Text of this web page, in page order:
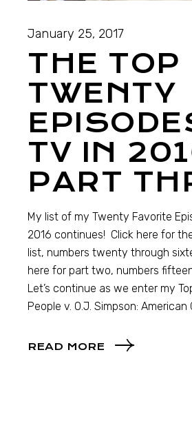
January 25, 2017
THE TOP
TWENTY
TV IN
PART
My list of my Twenty Favorite
2016 continues! Click here for
list, numbers twenty through
here for part two, numbers
Let’s continue as we enter my
People v. O.J. Simpson: American
READ MORE